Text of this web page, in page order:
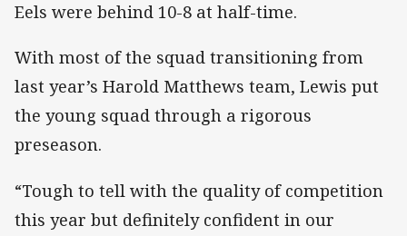
Eels were behind 10-8 at half-time.
With most of the squad transitioning from
last year’s Harold Matthews team, Lewis put
the young squad through a rigorous
preseason.
“Tough to tell with the quality of competition
this year but definitely confident in our